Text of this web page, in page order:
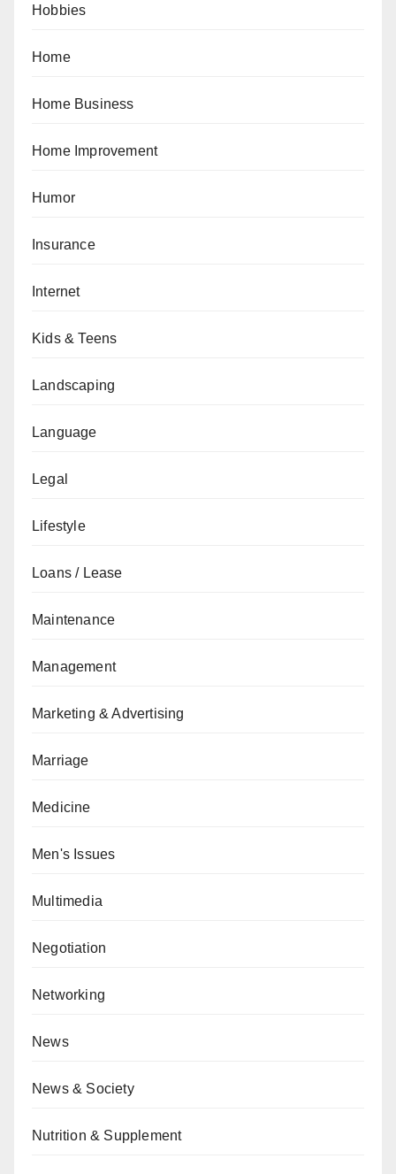
Hobbies
Home
Home Business
Home Improvement
Humor
Insurance
Internet
Kids & Teens
Landscaping
Language
Legal
Lifestyle
Loans / Lease
Maintenance
Management
Marketing & Advertising
Marriage
Medicine
Men's Issues
Multimedia
Negotiation
Networking
News
News & Society
Nutrition & Supplement